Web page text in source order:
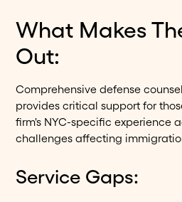
What Makes
Out:
Comprehensive defense
provides critical support for
firm's NYC-specific experience
challenges affecting
Service Gaps: